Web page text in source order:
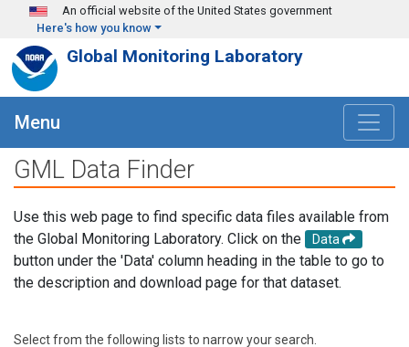
Skip to main content
An official website of the United States government
Here's how you know
Global Monitoring Laboratory
Menu
GML Data Finder
Use this web page to find specific data files available from
the Global Monitoring Laboratory. Click on the
Data
button under the 'Data' column heading in the table to go to
the description and download page for that dataset.
Select from the following lists to narrow your search.